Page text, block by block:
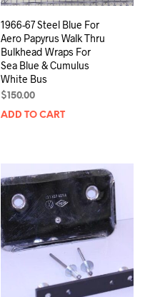
1966-67 Steel Blue For
Aero Papyrus Walk Thru
Bulkhead Wraps For
Sea Blue & Cumulus
White Bus
$ 150.00
ADD TO CART